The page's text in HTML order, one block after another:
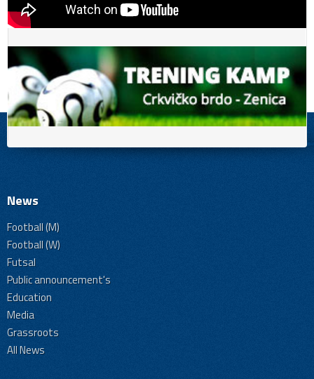
News
Football (M)
Football (W)
Futsal
Public announcement's
Education
Media
Grassroots
All News